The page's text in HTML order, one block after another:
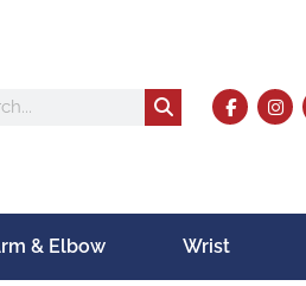
& Elbow Wrist